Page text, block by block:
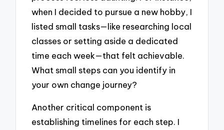
when I decided to pursue a new hobby, I
listed small tasks—like researching local
classes or setting aside a dedicated
time each week—that felt achievable.
What small steps can you identify in
your own change journey?
Another critical component is
establishing timelines for each step. I